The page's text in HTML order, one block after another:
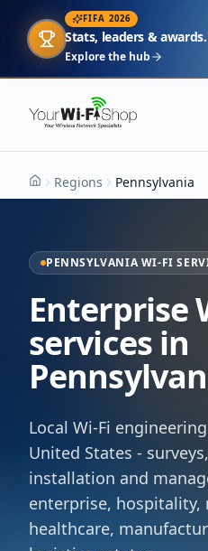
FIFA 2026
Stats, leaders &
Explore the hub
HomeRegions Pennsylvania
PENNSYLVANIA WI-FI
Enterprise
services in
Local Wi-Fi
United States -
installation and
enterprise, hospitality,
healthcare,